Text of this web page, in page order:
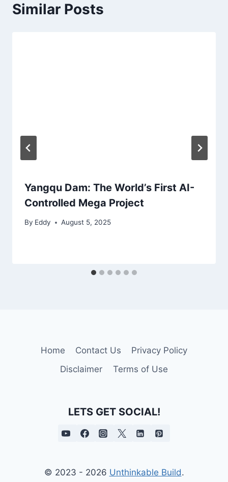
Similar Posts
Yangqu Dam: The World’s First AI-
Controlled Mega Project
By Eddy August 5, 2025
Home Contact Us
Privacy Policy
Disclaimer
Terms of Use
LETS GET SOCIAL!
© 2023 - 2026 Unthinkable Build.